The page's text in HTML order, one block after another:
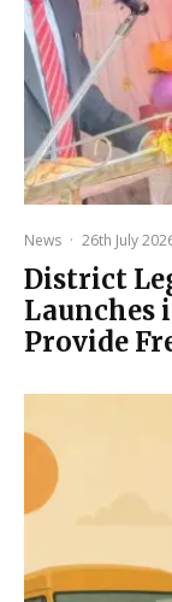
News · 26th July
District
Launches
Provide